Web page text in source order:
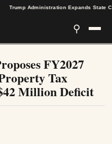
Trump Administration Expands State
⚲
FY2027
Tax
Million Deficit